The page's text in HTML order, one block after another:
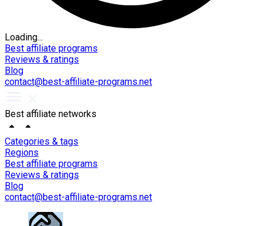
Loading...
Best affiliate programs
Reviews & ratings
Blog
contact@best-affiliate-programs.net
Best affiliate networks
Categories & tags
Regions
Best affiliate programs
Reviews & ratings
Blog
contact@best-affiliate-programs.net